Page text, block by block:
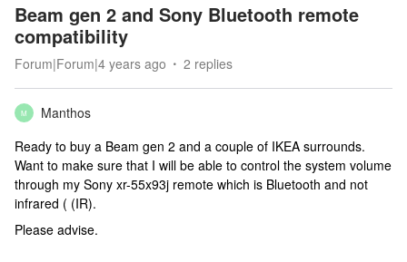
Beam gen 2 and Sony Bluetooth remote
compatibility
Forum|Forum|4 years ago 2 replies
M
Manthos
Ready to buy a Beam gen 2 and a couple of IKEA surrounds.
Want to make sure that I will be able to control the system volume
through my Sony xr-55x93j remote which is Bluetooth and not
infrared ( (IR).
Please advise.